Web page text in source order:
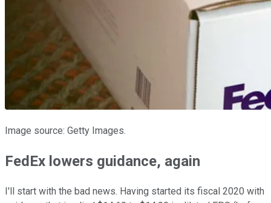
Image source: Getty Images.
FedEx lowers guidance, again
I'll start with the bad news. Having started its fiscal 2020 with